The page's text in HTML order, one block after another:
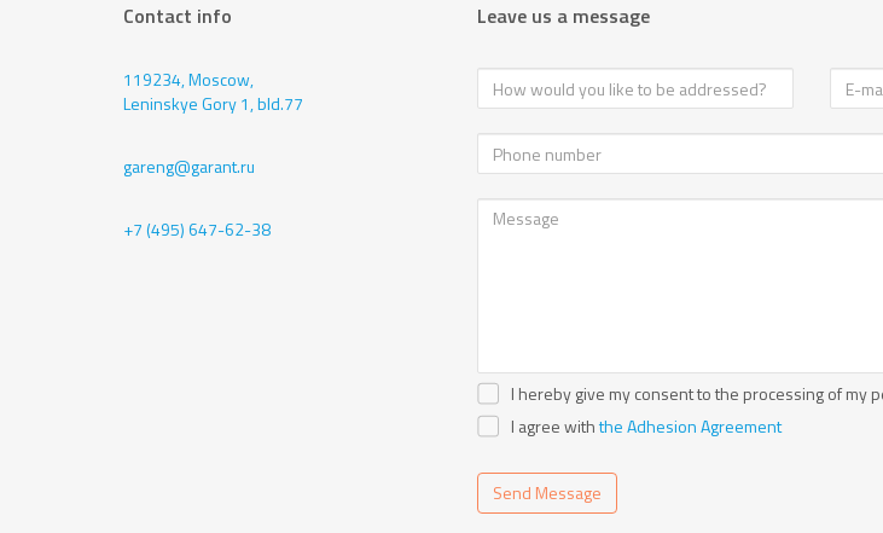
Contact info
119234, Moscow,
Leninskye Gory 1, bld.77
gareng@garant.ru
+7 (495) 647-62-38
Leave us a message
I hereby give my consent to the processing of my
I agree withthe Adhesion Agreement
Send Message